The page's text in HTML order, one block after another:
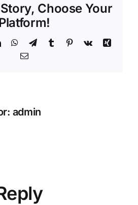
Choose Your
LinkedInWhatsApp
TelegramTumblr Pinterest
Vk
Xing
Email
admin